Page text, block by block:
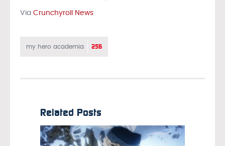
Via Crunchyroll News
my hero academia 256
Related Posts